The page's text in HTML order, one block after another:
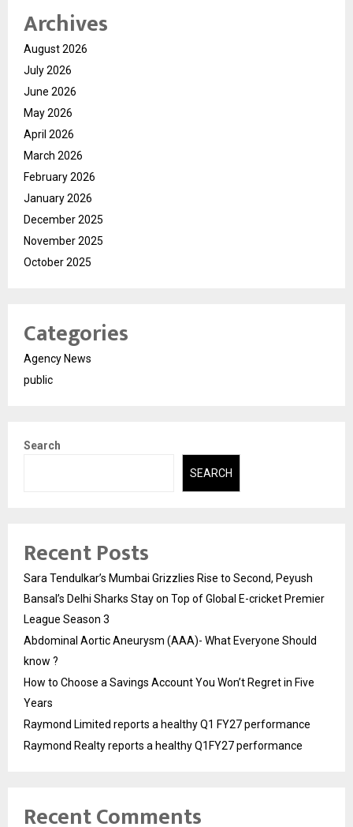
Archives
August 2026
July 2026
June 2026
May 2026
April 2026
March 2026
February 2026
January 2026
December 2025
November 2025
October 2025
Categories
Agency News
public
Search
SEARCH
Recent Posts
Sara Tendulkar’s Mumbai Grizzlies Rise to Second, Peyush
Bansal’s Delhi Sharks Stay on Top of Global E-cricket Premier
League Season 3
Abdominal Aortic Aneurysm (AAA)- What Everyone Should
know ?
How to Choose a Savings Account You Won’t Regret in Five
Years
Raymond Limited reports a healthy Q1 FY27 performance
Raymond Realty reports a healthy Q1FY27 performance
Recent Comments